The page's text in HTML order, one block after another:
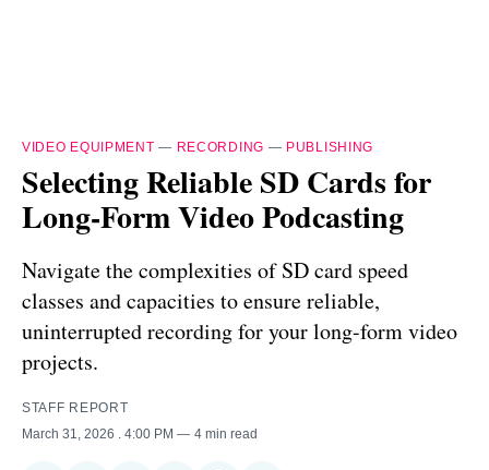
VIDEO EQUIPMENT — RECORDING — PUBLISHING
Selecting Reliable SD Cards for
Long-Form Video Podcasting
Navigate the complexities of SD card speed
classes and capacities to ensure reliable,
uninterrupted recording for your long-form video
projects.
STAFF REPORT
March 31, 2026
. 4:00 PM 4 min read